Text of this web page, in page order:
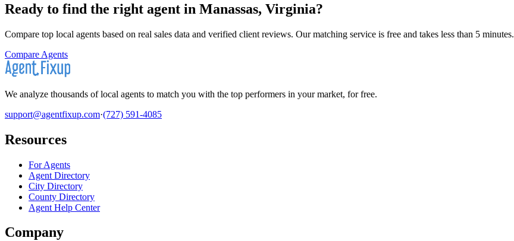
Ready to find the right agent in Manassas, Virginia?
Compare top local agents based on real sales data and verified client reviews. Our matching service is free and takes less than 5 minutes.
Compare Agents
We analyze thousands of local agents to match you with the top performers in your market, for free.
support@agentfixup.com·(727) 591-4085
Resources
For Agents
Agent Directory
City Directory
County Directory
Agent Help Center
Company